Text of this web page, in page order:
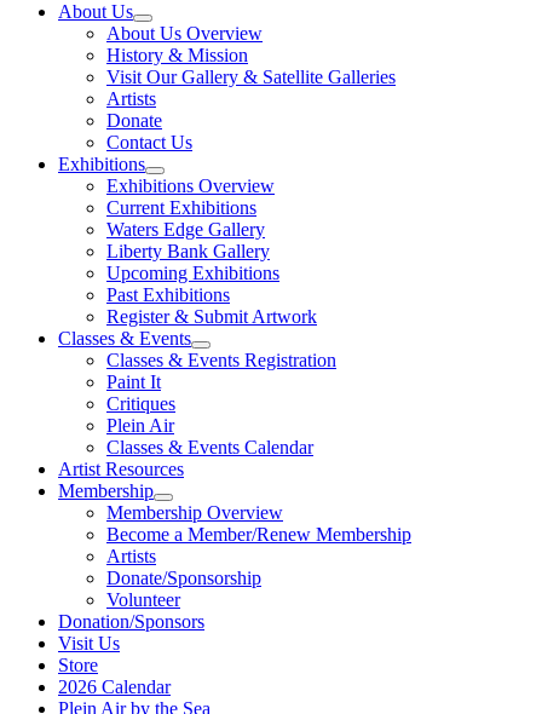
About Us
About Us Overview
History & Mission
Visit Our Gallery & Satellite Galleries
Artists
Donate
Contact Us
Exhibitions
Exhibitions Overview
Current Exhibitions
Waters Edge Gallery
Liberty Bank Gallery
Upcoming Exhibitions
Past Exhibitions
Register & Submit Artwork
Classes & Events
Classes & Events Registration
Paint It
Critiques
Plein Air
Classes & Events Calendar
Artist Resources
Membership
Membership Overview
Become a Member/Renew Membership
Artists
Donate/Sponsorship
Volunteer
Donation/Sponsors
Visit Us
Store
2026 Calendar
Plein Air by the Sea